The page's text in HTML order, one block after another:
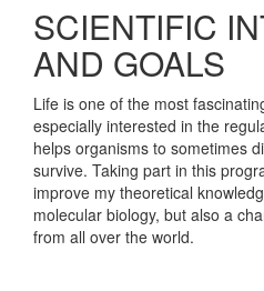
SCIENTIFIC
AND GOALS
Life is one of the most
especially interested in the
helps organisms to sometimes
survive. Taking part in this
improve my theoretical
molecular biology, but also a
from all over the world.